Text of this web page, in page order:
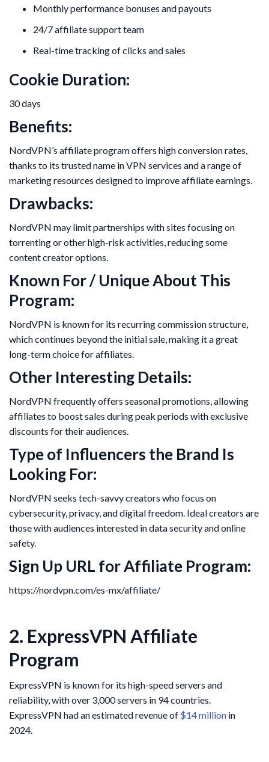
Monthly performance bonuses and payouts
24/7 affiliate support team
Real-time tracking of clicks and sales
Cookie Duration:
30 days
Benefits:
NordVPN’s affiliate program offers high conversion rates,
thanks to its trusted name in VPN services and a range of
marketing resources designed to improve affiliate earnings.
Drawbacks:
NordVPN may limit partnerships with sites focusing on
torrenting or other high-risk activities, reducing some
content creator options.
Known For / Unique About This
Program:
NordVPN is known for its recurring commission structure,
which continues beyond the initial sale, making it a great
long-term choice for affiliates.
Other Interesting Details:
NordVPN frequently offers seasonal promotions, allowing
affiliates to boost sales during peak periods with exclusive
discounts for their audiences.
Type of Influencers the Brand Is
Looking For:
NordVPN seeks tech-savvy creators who focus on
cybersecurity, privacy, and digital freedom. Ideal creators are
those with audiences interested in data security and online
safety.
Sign Up URL for Affiliate Program:
https://nordvpn.com/es-mx/affiliate/
2. ExpressVPN Affiliate
Program
ExpressVPN is known for its high-speed servers and
reliability, with over 3,000 servers in 94 countries.
ExpressVPN had an estimated revenue of $14 million in
2024.